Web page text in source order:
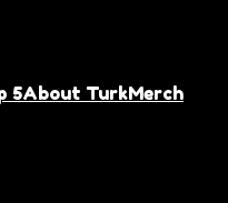
5About TurkMerch